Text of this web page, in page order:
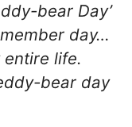
bear Day’
day…
entire life.
bear day